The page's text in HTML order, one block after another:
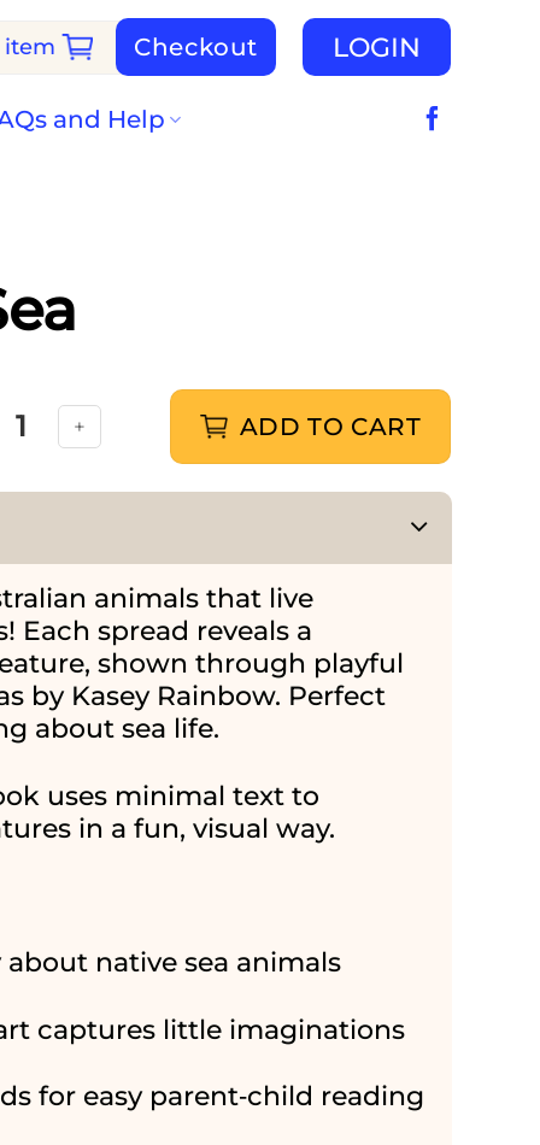
item Checkout LOGIN
and Help
Under the Sea quantityADD TO CART
animals that live
Each spread reveals a
shown through playful
by Kasey Rainbow. Perfect
about sea life.
uses minimal text to
in a fun, visual way.
native sea animals
captures little imaginations
for easy parent‑child reading